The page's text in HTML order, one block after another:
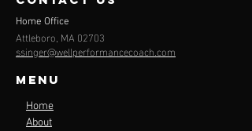
Home Office
Attleboro, MA 02703
ssinger@wellperformancecoach.com
Menu
Home
About